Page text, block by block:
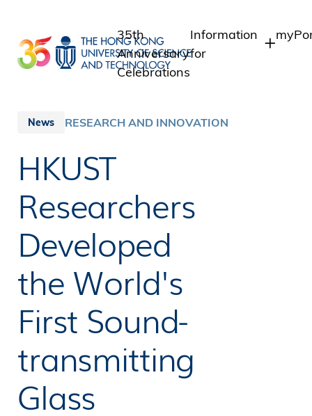
main
content
35th
Anniversary
Celebrations
Information
for
Staff
News RESEARCH AND INNOVATION
HKUST
Researchers
Developed
the World's
First Sound-
transmitting
Glass